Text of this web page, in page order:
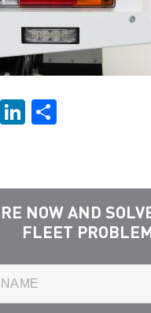
Facebook
LinkedIn
NOW AND
FLEET